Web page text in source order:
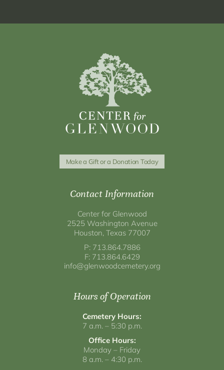
Make a Gift or a Donation Today
Contact Information
Center for Glenwood
2525 Washington Avenue
Houston, Texas 77007
P: 713.864.7886
F: 713.864.6429
info@glenwoodcemetery.org
Hours of Operation
Cemetery Hours:
7 a.m. – 5:30 p.m.
Office Hours:
Monday – Friday
8 a.m. – 4:30 p.m.